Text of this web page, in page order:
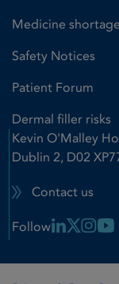
Medicine
Safety Notices
Patient Forum
Dermal filler risks
Kevin O'Malley
Dublin 2, D02
Contact us
Follow Linkedin
X Link